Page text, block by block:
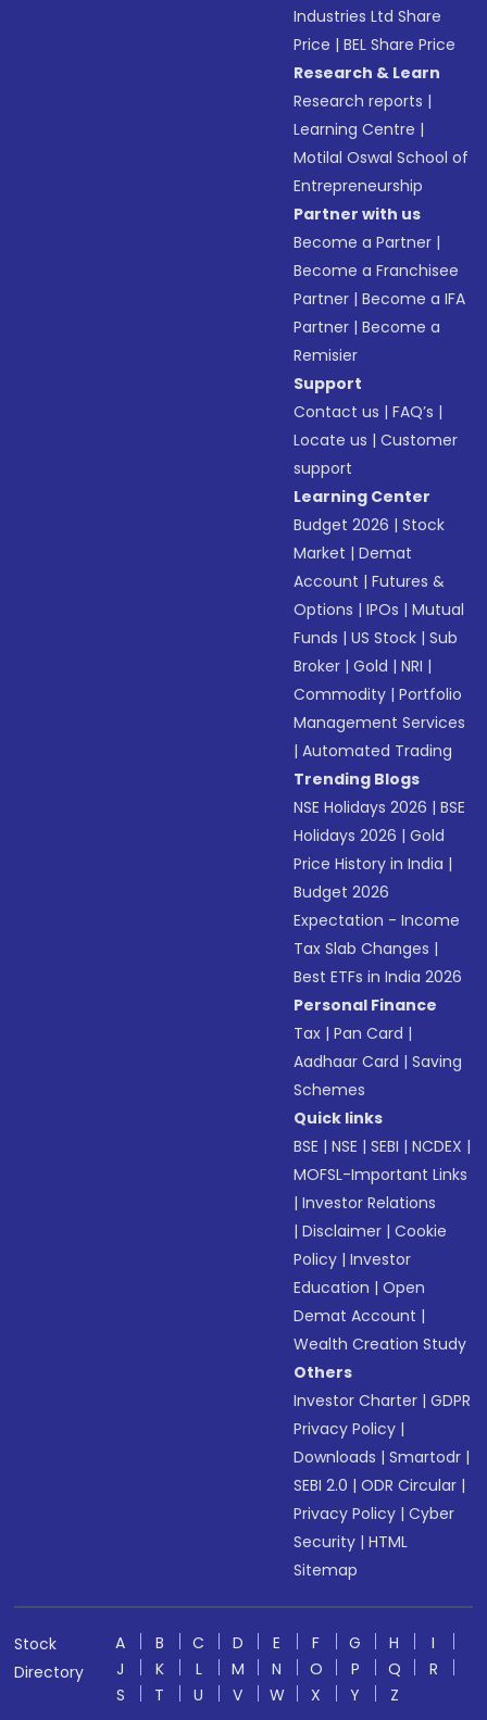
Industries Ltd Share
Price |BEL Share Price
Research & Learn
Research reports |
Learning Centre |
Motilal Oswal School of
Entrepreneurship
Partner with us
Become a Partner |
Become a Franchisee
Partner |Become a IFA
Partner |Become a
Remisier
Support
Contact us |FAQ’s |
Locate us |Customer
support
Learning Center
Budget 2026 |Stock
Market |Demat
Account |Futures &
Options |IPOs |Mutual
Funds |US Stock |Sub
Broker |Gold |NRI |
Commodity |Portfolio
Management Services
|Automated Trading
Trending Blogs
NSE Holidays 2026 |BSE
Holidays 2026 |Gold
Price History in India |
Budget 2026
Expectation - Income
Tax Slab Changes |
Best ETFs in India 2026
Personal Finance
Tax |Pan Card |
Aadhaar Card |Saving
Schemes
Quick links
BSE |NSE |SEBI |NCDEX |
MOFSL-Important Links
|Investor Relations
|Disclaimer |Cookie
Policy |Investor
Education |Open
Demat Account |
Wealth Creation Study
Others
Investor Charter |GDPR
Privacy Policy |
Downloads |Smartodr |
SEBI 2.0 |ODR Circular |
Privacy Policy |Cyber
Security |HTML
Sitemap
Stock
Directory
A B C D E F G H
I
J
K L M N O P Q
R
S
T U V W X Y
Z